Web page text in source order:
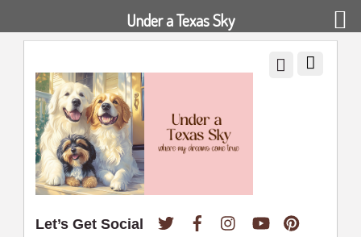
Let’s Get Social Twitter FacebookInstagramYouTube
Under a Texas Sky